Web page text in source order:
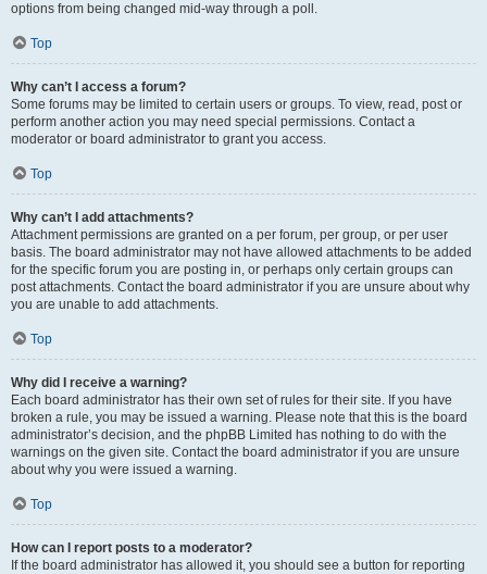
options from being changed mid-way through a poll.
Top
Why can’t I access a forum?
Some forums may be limited to certain users or groups. To view, read, post or
perform another action you may need special permissions. Contact a
moderator or board administrator to grant you access.
Top
Why can’t I add attachments?
Attachment permissions are granted on a per forum, per group, or per user
basis. The board administrator may not have allowed attachments to be added
for the specific forum you are posting in, or perhaps only certain groups can
post attachments. Contact the board administrator if you are unsure about why
you are unable to add attachments.
Top
Why did I receive a warning?
Each board administrator has their own set of rules for their site. If you have
broken a rule, you may be issued a warning. Please note that this is the board
administrator’s decision, and the phpBB Limited has nothing to do with the
warnings on the given site. Contact the board administrator if you are unsure
about why you were issued a warning.
Top
How can I report posts to a moderator?
If the board administrator has allowed it, you should see a button for reporting